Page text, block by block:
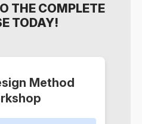
THE COMPLETE
TODAY!
Method